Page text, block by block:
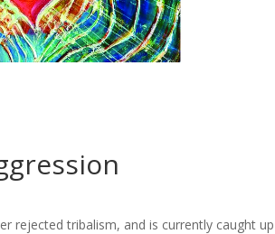
rejected tribalism, and is currently caught